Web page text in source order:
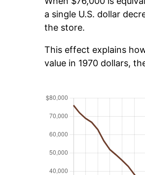
a single U.S. dollar
the store.
This effect explains
value in 1970 dollars,